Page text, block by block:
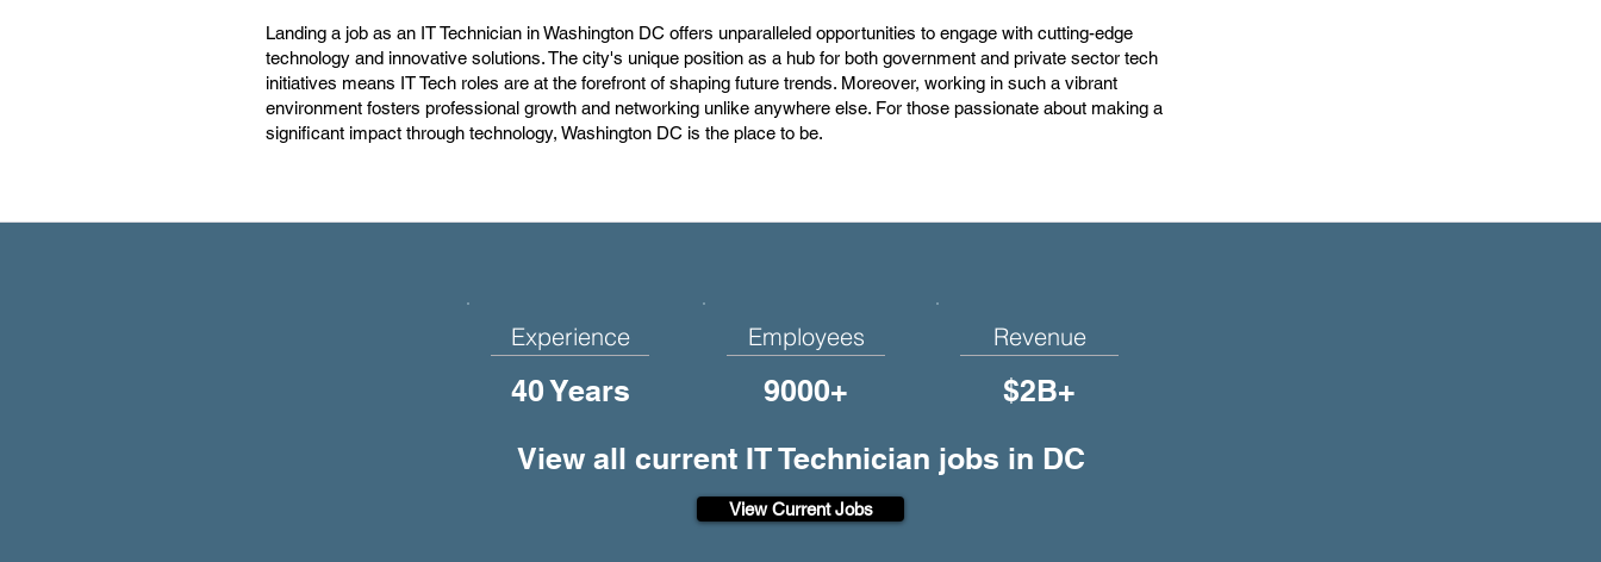
Landing a job as an IT Technician in Washington DC offers unparalleled opportunities to engage with cutting-edge
technology and innovative solutions. The city's unique position as a hub for both government and private sector tech
initiatives means IT Tech roles are at the forefront of shaping future trends. Moreover, working in such a vibrant
environment fosters professional growth and networking unlike anywhere else. For those passionate about making a
significant impact through technology, Washington DC is the place to be.
Experience
40 Years
Employees
9000+
Revenue
$2B+
View all current IT Technician jobs in DC
View Current Jobs